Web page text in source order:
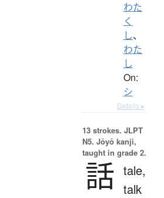
わた
く
し、
わた
し
On:
シ
Details ▸
13 strokes. JLPT
N5. Jōyō kanji,
taught in grade 2.
話 tale,
talk